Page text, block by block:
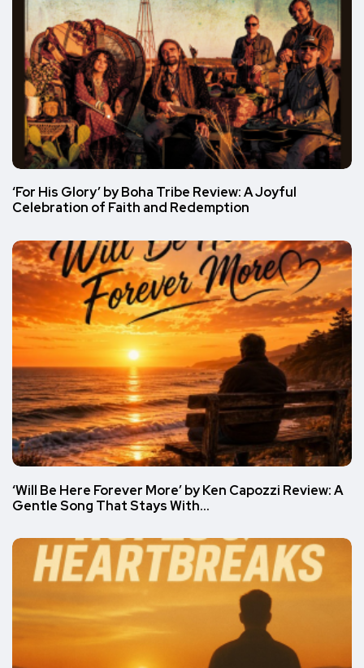
‘For His Glory’ by Boha Tribe Review: A Joyful
Celebration of Faith and Redemption
‘Will Be Here Forever More’ by Ken Capozzi Review: A
Gentle Song That Stays With…